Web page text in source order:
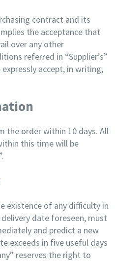
contract and its
the acceptance that
over any other
referred in “Supplier’s”
accept, in writing,
the order within 10 days. All
this time will be
existence of any difficulty in
date foreseen, must
and predict a new
exceeds in five useful days
reserves the right to